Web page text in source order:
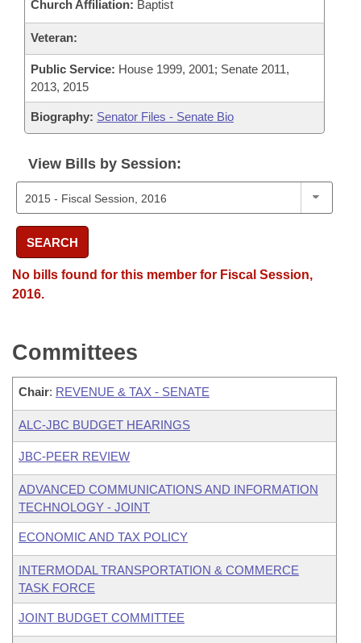
Church Affiliation: Baptist
Veteran:
Public Service: House 1999, 2001; Senate 2011,
2013, 2015
Biography: Senator Files - Senate Bio
View Bills by Session:
SEARCH
No bills found for this member for Fiscal Session,
2016.
Committees
Chair: REVENUE & TAX - SENATE
ALC-JBC BUDGET HEARINGS
JBC-PEER REVIEW
ADVANCED COMMUNICATIONS AND INFORMATION
TECHNOLOGY - JOINT
ECONOMIC AND TAX POLICY
INTERMODAL TRANSPORTATION & COMMERCE
TASK FORCE
JOINT BUDGET COMMITTEE